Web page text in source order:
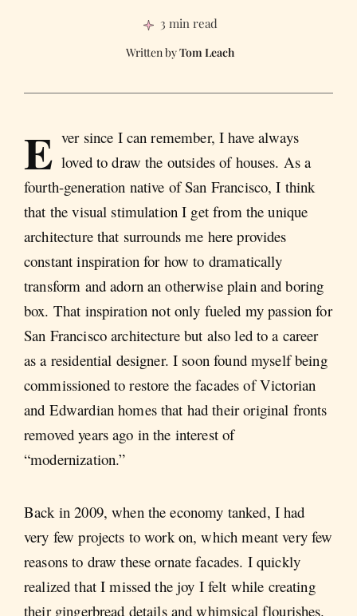
3 min read
Tom Leach
E ver since I can remember, I have always
loved to draw the outsides of houses. As a
fourth-generation native of San Francisco, I think
that the visual stimulation I get from the unique
architecture that surrounds me here provides
constant inspiration for how to dramatically
transform and adorn an otherwise plain and boring
box. That inspiration not only fueled my passion for
San Francisco architecture but also led to a career
as a residential designer. I soon found myself being
commissioned to restore the facades of Victorian
and Edwardian homes that had their original fronts
removed years ago in the interest of
“modernization.”
Back in 2009, when the economy tanked, I had
very few projects to work on, which meant very few
reasons to draw these ornate facades. I quickly
realized that I missed the joy I felt while creating
their gingerbread details and whimsical flourishes.